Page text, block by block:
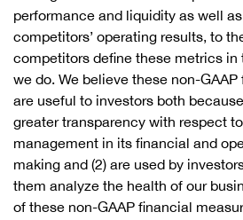
performance and liquidity as well
competitors’ operating results, to
competitors define these metrics in
we do. We believe these non-
are useful to investors both
greater transparency with respect
management in its financial and
making and (2) are used by
them analyze the health of our
of these non-GAAP financial